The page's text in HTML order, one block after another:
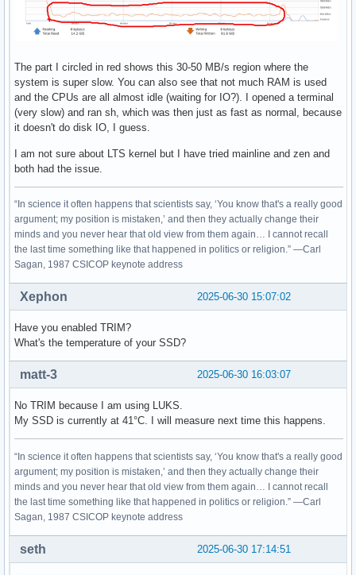
The part I circled in red shows this 30-50 MB/s region where the
system is super slow. You can also see that not much RAM is used
and the CPUs are all almost idle (waiting for IO?). I opened a terminal
(very slow) and ran sh, which was then just as fast as normal, because
it doesn't do disk IO, I guess.
I am not sure about LTS kernel but I have tried mainline and zen and
both had the issue.
“In science it often happens that scientists say, ‘You know that's a really good
argument; my position is mistaken,’ and then they actually change their
minds and you never hear that old view from them again… I cannot recall
the last time something like that happened in politics or religion.” —Carl
Sagan, 1987 CSICOP keynote address
2025-06-30 15:07:02
Xephon
Have you enabled TRIM?
What's the temperature of your SSD?
2025-06-30 16:03:07
matt-3
No TRIM because I am using LUKS.
My SSD is currently at 41°C. I will measure next time this happens.
“In science it often happens that scientists say, ‘You know that's a really good
argument; my position is mistaken,’ and then they actually change their
minds and you never hear that old view from them again… I cannot recall
the last time something like that happened in politics or religion.” —Carl
Sagan, 1987 CSICOP keynote address
2025-06-30 17:14:51
seth